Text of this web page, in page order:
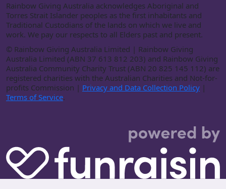
Rainbow Giving Australia acknowledges Aboriginal and
Torres Strait Islander peoples as the first inhabitants and
Traditional Custodians of the lands on which we live and
work. We pay our respects to all Elders past and present.
© Rainbow Giving Australia Limited | Rainbow Giving
Australia Limited (ABN 37 613 812 203) and Rainbow Giving
Australia Community Charity Trust (ABN 20 825 145 112) are
registered charities with the Australian Charities and Not-for-
profits Commission | Privacy and Data Collection Policy |
Terms of Service.